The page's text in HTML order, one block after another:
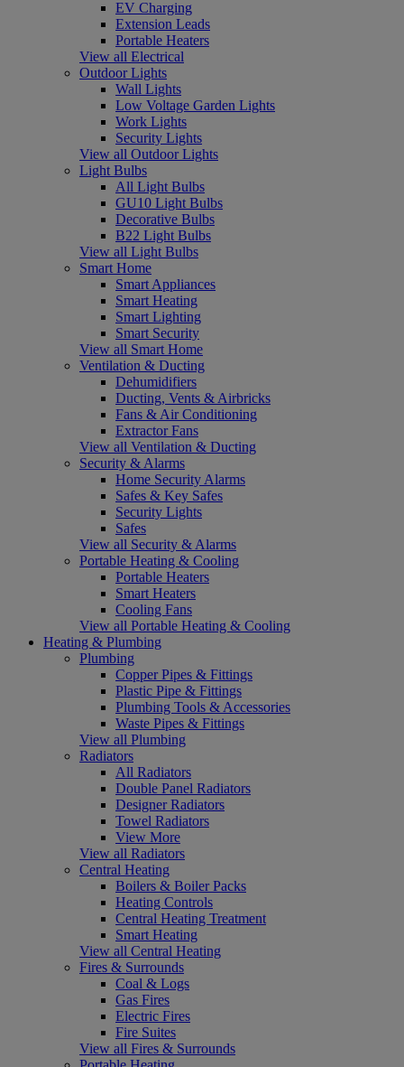
EV Charging
Extension Leads
Portable Heaters
View all Electrical
Outdoor Lights
Wall Lights
Low Voltage Garden Lights
Work Lights
Security Lights
View all Outdoor Lights
Light Bulbs
All Light Bulbs
GU10 Light Bulbs
Decorative Bulbs
B22 Light Bulbs
View all Light Bulbs
Smart Home
Smart Appliances
Smart Heating
Smart Lighting
Smart Security
View all Smart Home
Ventilation & Ducting
Dehumidifiers
Ducting, Vents & Airbricks
Fans & Air Conditioning
Extractor Fans
View all Ventilation & Ducting
Security & Alarms
Home Security Alarms
Safes & Key Safes
Security Lights
Safes
View all Security & Alarms
Portable Heating & Cooling
Portable Heaters
Smart Heaters
Cooling Fans
View all Portable Heating & Cooling
Heating & Plumbing
Plumbing
Copper Pipes & Fittings
Plastic Pipe & Fittings
Plumbing Tools & Accessories
Waste Pipes & Fittings
View all Plumbing
Radiators
All Radiators
Double Panel Radiators
Designer Radiators
Towel Radiators
View More
View all Radiators
Central Heating
Boilers & Boiler Packs
Heating Controls
Central Heating Treatment
Smart Heating
View all Central Heating
Fires & Surrounds
Coal & Logs
Gas Fires
Electric Fires
Fire Suites
View all Fires & Surrounds